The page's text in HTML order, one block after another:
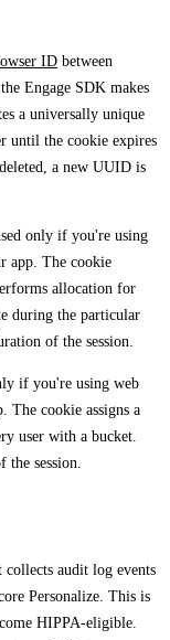
ID between
Engage SDK makes
a universally unique
until the cookie expires
a new UUID is
only if you're using
app. The cookie
allocation for
during the particular
of the session.
if you're using web
The cookie assigns a
user with a bucket.
the session.
collects audit log events
Personalize. This is
HIPPA-eligible.